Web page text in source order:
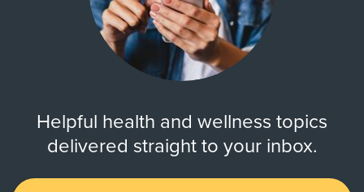
Helpful health and wellness topics
delivered straight to your inbox.